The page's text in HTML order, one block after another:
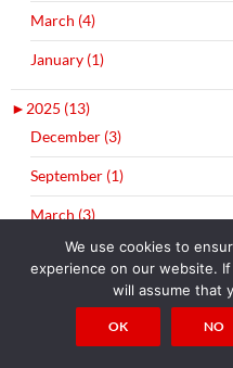
March (4)
January (1)
► 2025 (13)
December (3)
September (1)
March (3)
February (2)
2024 (9)
We use cookies to
experience on our website.
will assume that
OK NO